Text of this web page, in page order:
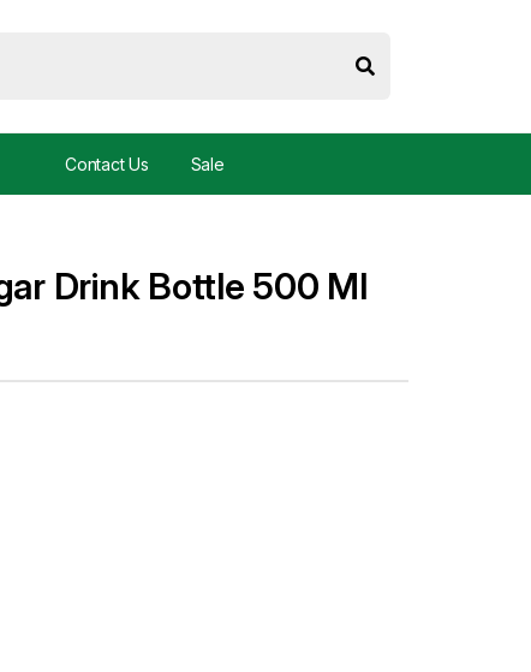
Contact Us Sale
Drink Bottle 500 Ml